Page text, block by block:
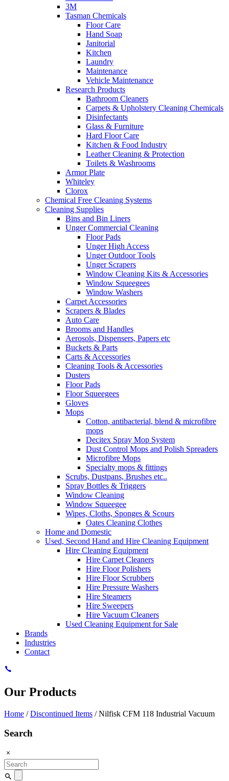
3M
Tasman Chemicals
Floor Care
Hand Soap
Janitorial
Kitchen
Laundry
Maintenance
Vehicle Maintenance
Research Products
Bathroom Cleaners
Carpets & Upholstery Cleaning Chemicals
Disinfectants
Glass & Furniture
Hard Floor Care
Kitchen & Food Industry
Leather Cleaning & Protection
Toilets & Washrooms
Armor Plate
Whiteley
Clorox
Chemical Free Cleaning Systems
Cleaning Supplies
Bins and Bin Liners
Unger Commercial Cleaning
Floor Pads
Unger High Access
Unger Outdoor Tools
Unger Scrapers
Window Cleaning Kits & Accessories
Window Squeegees
Window Washers
Carpet Accessories
Scrapers & Blades
Auto Care
Brooms and Handles
Aerosols, Dispensers, Papers etc
Buckets & Parts
Carts & Accessories
Cleaning Tools & Accessories
Dusters
Floor Pads
Floor Squeegees
Gloves
Mops
Cotton, antibacterial, blend & microfibre
mops
Decitex Spray Mop System
Dust Control Mops and Polish Spreaders
Microfibre Mops
Specialty mops & fittings
Scrubs, Dustpans, Brushes etc..
Spray Bottles & Triggers
Window Cleaning
Window Squeegee
Wipes, Cloths, Sponges & Scours
Oates Cleaning Clothes
Home and Domestic
Used, Second Hand and Hire Cleaning Equipment
Hire Cleaning Equipment
Hire Carpet Cleaners
Hire Floor Polishers
Hire Floor Scrubbers
Hire Pressure Washers
Hire Steamers
Hire Sweepers
Hire Vacuum Cleaners
Used Cleaning Equipment for Sale
Brands
Industries
Contact
Our Products
Home /Discontinued Items / Nilfisk CFM 118 Industrial Vacuum
Search
Search
for: